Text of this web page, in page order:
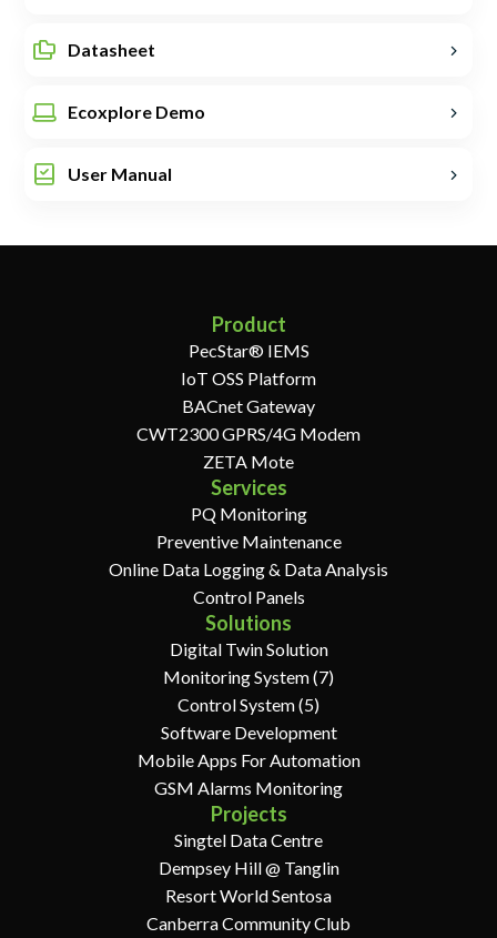
Datasheet
Ecoxplore Demo
User Manual
Product
PecStar® IEMS
IoT OSS Platform
BACnet Gateway
CWT2300 GPRS/4G Modem
ZETA Mote
Services
PQ Monitoring
Preventive Maintenance
Online Data Logging & Data Analysis
Control Panels
Solutions
Digital Twin Solution
Monitoring System (7)
Control System (5)
Software Development
Mobile Apps For Automation
GSM Alarms Monitoring
Projects
Singtel Data Centre
Dempsey Hill @ Tanglin
Resort World Sentosa
Canberra Community Club